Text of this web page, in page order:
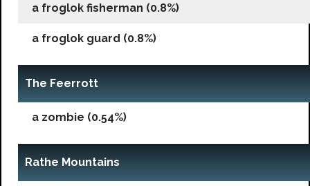
a froglok fisherman (0.8%)
a froglok guard (0.8%)
The Feerrott
a zombie (0.54%)
Rathe Mountains